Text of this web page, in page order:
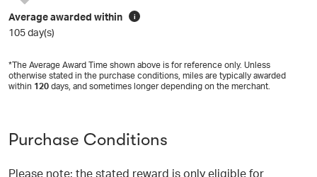
Average awarded within i
105 day(s)
*The Average Award Time shown above is for reference only. Unless
otherwise stated in the purchase conditions, miles are typically awarded
within 120 days, and sometimes longer depending on the merchant.
Purchase Conditions
Please note: the stated reward is only eligible for